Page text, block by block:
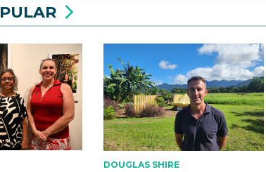
DOUGLAS SHIRE